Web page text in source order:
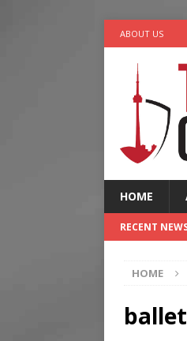
ABOUT US
HOME
RECENT
HOME